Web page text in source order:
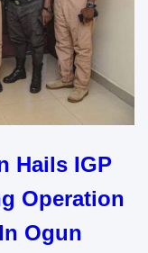
Hails IGP
Operation
Ogun